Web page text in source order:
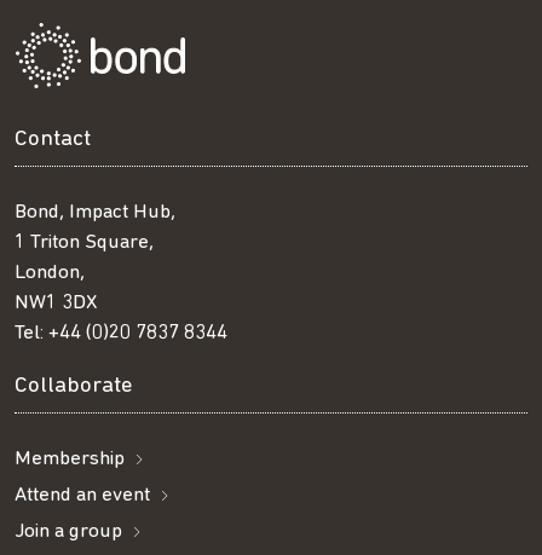
Contact
Bond, Impact Hub,
1 Triton Square,
London,
NW1 3DX
Tel: +44 (0)20 7837 8344
Collaborate
Membership
Attend an event
Join a group